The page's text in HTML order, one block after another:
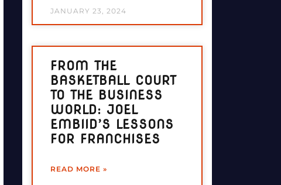
JANUARY 23, 2024
FROM THE
BASKETBALL COURT
TO THE BUSINESS
WORLD: JOEL
EMBIID’S LESSONS
FOR FRANCHISES
READ MORE »